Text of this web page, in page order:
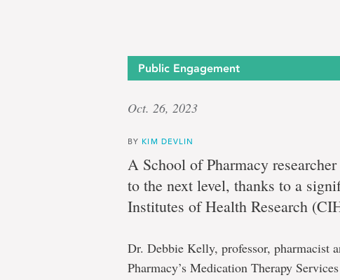
Let’s
talk
about
Public Engagement
Oct. 26, 2023
BY KIM DEVLIN
A School of Pharmacy
to the next level, thanks to a
Institutes of Health Research
Dr. Debbie Kelly, professor, pharmacist
Pharmacy’s Medication Therapy